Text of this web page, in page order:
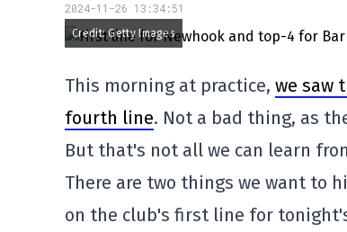
2024-11-26 13:34:51
Credit: Getty Images
This morning at practice, we saw
fourth line. Not a bad thing, as
But that's not all we can learn
There are two things we want to
on the club's first line for